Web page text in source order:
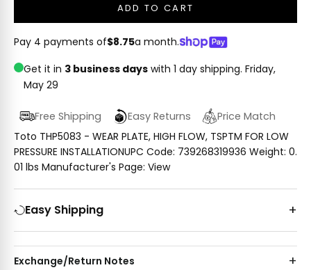
ADD TO CART
Pay 4 payments of$8.75a month.
Get it in 3 business days with 1 day shipping. Friday,
May 29
Free Shipping Easy Returns
Price Match
Toto THP5083 - WEAR PLATE, HIGH FLOW, TSPTM FOR LOW
PRESSURE INSTALLATIONUPC Code: 739268319936 Weight: 0.
01 lbs Manufacturer's Page: View
Easy Shipping
Exchange/Return Notes